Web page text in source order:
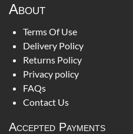
About
Terms Of Use
Delivery Policy
Returns Policy
Privacy policy
FAQs
Contact Us
Accepted Payments